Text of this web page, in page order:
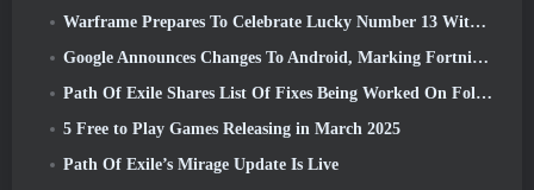
Warframe Prepares To Celebrate Lucky Number 13 With Anniversary Events
Google Announces Changes To Android, Marking Fortnite’s Return To the Play Store
Path Of Exile Shares List Of Fixes Being Worked On Following Mirage Launch
5 Free to Play Games Releasing in March 2025
Path Of Exile’s Mirage Update Is Live